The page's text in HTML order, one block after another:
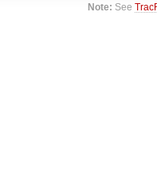
Note: See